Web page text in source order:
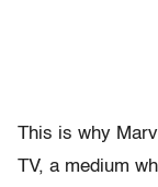
This is why
TV, a medium